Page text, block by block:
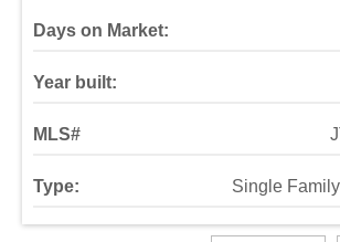
Days on Market:
Year built:
MLS#
Type: Single